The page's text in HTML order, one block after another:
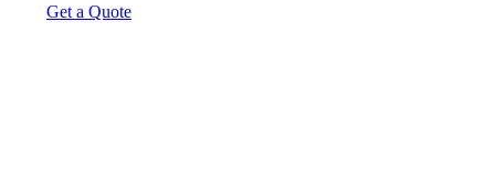
Get a Quote